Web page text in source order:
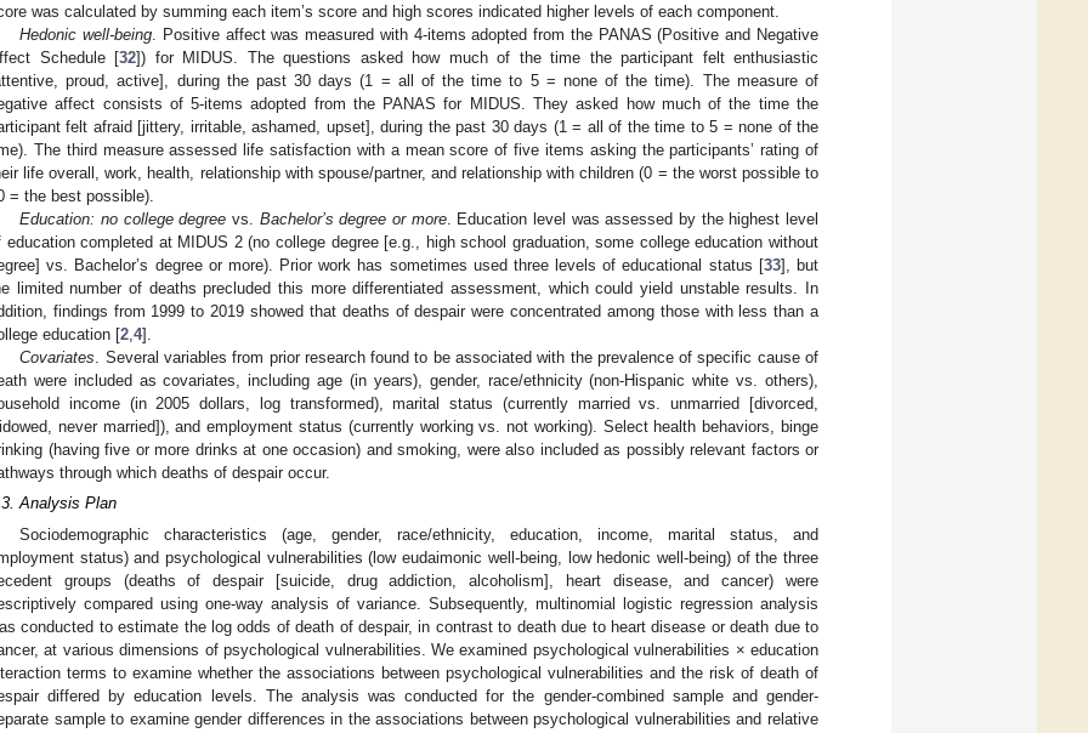
was calculated by summing each item’s score and high scores indicated higher levels of each component.
Hedonic well-being . Positive affect was measured with 4-items adopted from the PANAS (Positive and Negative
Schedule [32]) for MIDUS. The questions asked how much of the time the participant felt enthusiastic
proud, active], during the past 30 days (1 = all of the time to 5 = none of the time). The measure of
affect consists of 5-items adopted from the PANAS for MIDUS. They asked how much of the time the
felt afraid [jittery, irritable, ashamed, upset], during the past 30 days (1 = all of the time to 5 = none of the
The third measure assessed life satisfaction with a mean score of five items asking the participants’ rating of
life overall, work, health, relationship with spouse/partner, and relationship with children (0 = the worst possible to
= the best possible).
Education: no college degree vs. Bachelor’s degree or more. Education level was assessed by the highest level
education completed at MIDUS 2 (no college degree [e.g., high school graduation, some college education without
vs. Bachelor’s degree or more). Prior work has sometimes used three levels of educational status [33], but
limited number of deaths precluded this more differentiated assessment, which could yield unstable results. In
findings from 1999 to 2019 showed that deaths of despair were concentrated among those with less than a
education [2 4].
Covariates . Several variables from prior research found to be associated with the prevalence of specific cause of
were included as covariates, including age (in years), gender, race/ethnicity (non-Hispanic white vs. others),
income (in 2005 dollars, log transformed), marital status (currently married vs. unmarried [divorced,
never married]), and employment status (currently working vs. not working). Select health behaviors, binge
(having five or more drinks at one occasion) and smoking, were also included as possibly relevant factors or
through which deaths of despair occur.
Analysis Plan
Sociodemographic characteristics (age, gender, race/ethnicity, education, income, marital status, and
status) and psychological vulnerabilities (low eudaimonic well-being, low hedonic well-being) of the three
groups (deaths of despair [suicide, drug addiction, alcoholism], heart disease, and cancer) were
compared using one-way analysis of variance. Subsequently, multinomial logistic regression analysis
conducted to estimate the log odds of death of despair, in contrast to death due to heart disease or death due to
at various dimensions of psychological vulnerabilities. We examined psychological vulnerabilities × education
terms to examine whether the associations between psychological vulnerabilities and the risk of death of
differed by education levels. The analysis was conducted for the gender-combined sample and gender-
sample to examine gender differences in the associations between psychological vulnerabilities and relative